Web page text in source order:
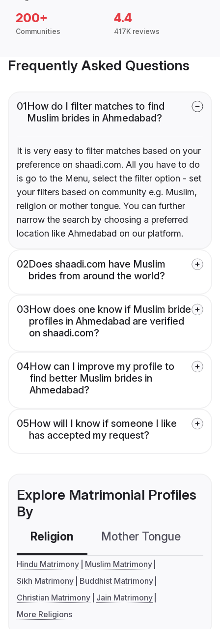
200+
Communities
4.4
417K reviews
Frequently Asked Questions
01How do I filter matches to find
Muslim brides in Ahmedabad?
It is very easy to filter matches based on your
preference on shaadi.com. All you have to do
is go to the Menu, select the filter option - set
your filters based on community e.g. Muslim,
religion or mother tongue. You can further
narrow the search by choosing a preferred
location like Ahmedabad on our platform.
02Does shaadi.com have Muslim
brides from around the world?
03How does one know if Muslim bride
profiles in Ahmedabad are verified
on shaadi.com?
04How can I improve my profile to
find better Muslim brides in
Ahmedabad?
05How will I know if someone I like
has accepted my request?
Explore Matrimonial Profiles
By
Religion Mother Tongue
Hindu Matrimony
Muslim Matrimony
Sikh Matrimony
Buddhist Matrimony
Christian Matrimony
Jain Matrimony
More Religions